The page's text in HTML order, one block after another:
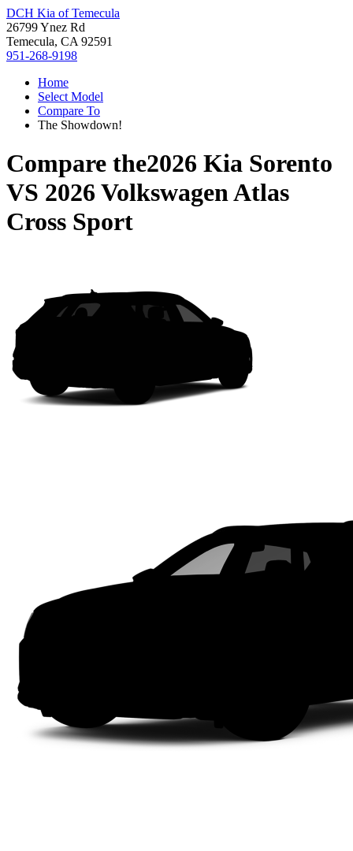
DCH Kia of Temecula
26799 Ynez Rd
Temecula, CA 92591
951-268-9198
Home
Select Model
Compare To
The Showdown!
Compare the2026 Kia Sorento
VS 2026 Volkswagen Atlas
Cross Sport